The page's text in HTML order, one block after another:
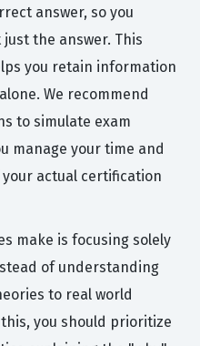
answer, so you
the answer. This
you retain information
We recommend
to simulate exam
manage your time and
actual certification
make is focusing solely
of understanding
to real world
you should prioritize